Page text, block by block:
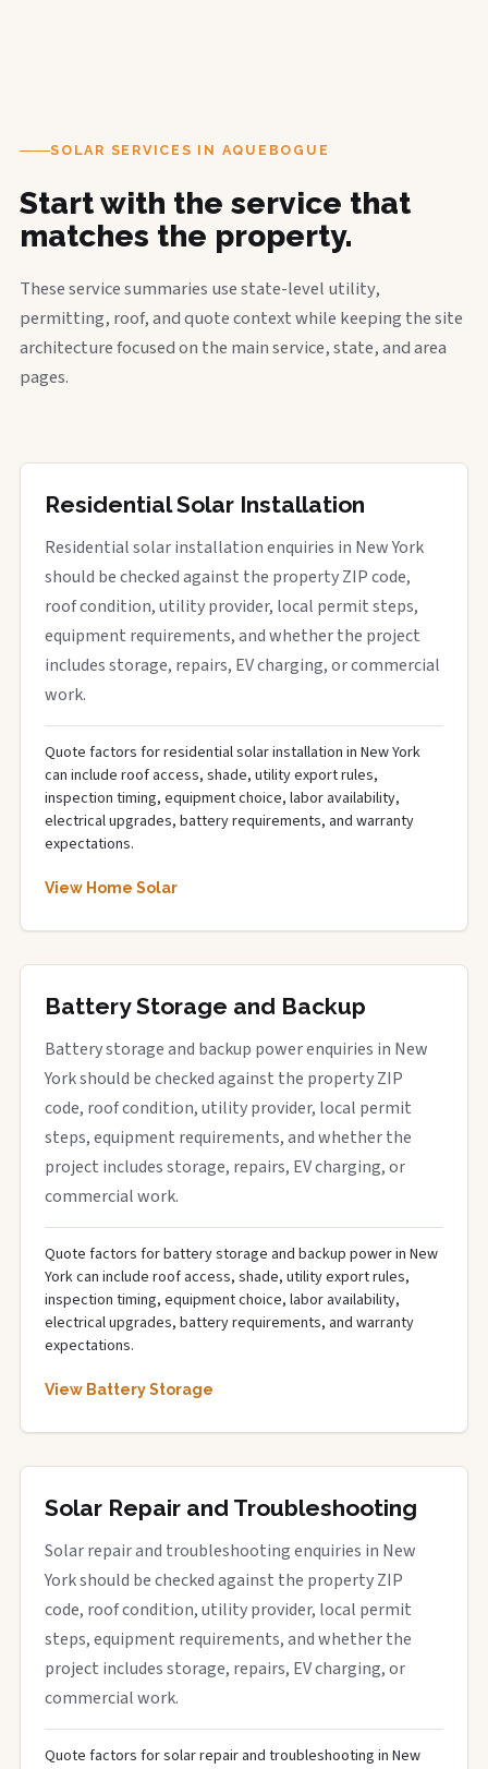
SOLAR SERVICES IN AQUEBOGUE
Start with the service that
matches the property.
These service summaries use state-level utility,
permitting, roof, and quote context while keeping the site
architecture focused on the main service, state, and area
pages.
Residential Solar Installation
Residential solar installation enquiries in New York
should be checked against the property ZIP code,
roof condition, utility provider, local permit steps,
equipment requirements, and whether the project
includes storage, repairs, EV charging, or commercial
work.
Quote factors for residential solar installation in New York
can include roof access, shade, utility export rules,
inspection timing, equipment choice, labor availability,
electrical upgrades, battery requirements, and warranty
expectations.
View Home Solar
Battery Storage and Backup
Battery storage and backup power enquiries in New
York should be checked against the property ZIP
code, roof condition, utility provider, local permit
steps, equipment requirements, and whether the
project includes storage, repairs, EV charging, or
commercial work.
Quote factors for battery storage and backup power in New
York can include roof access, shade, utility export rules,
inspection timing, equipment choice, labor availability,
electrical upgrades, battery requirements, and warranty
expectations.
View Battery Storage
Solar Repair and Troubleshooting
Solar repair and troubleshooting enquiries in New
York should be checked against the property ZIP
code, roof condition, utility provider, local permit
steps, equipment requirements, and whether the
project includes storage, repairs, EV charging, or
commercial work.
Quote factors for solar repair and troubleshooting in New